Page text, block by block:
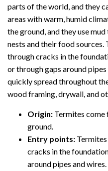
parts of the world, and they
areas with warm, humid
the ground, and they use
nests and their food sources.
through cracks in the
or through gaps around
quickly spread throughout
wood framing, drywall, and
Origin: Termites come
ground.
Entry points:
cracks in the
around pipes and wires.